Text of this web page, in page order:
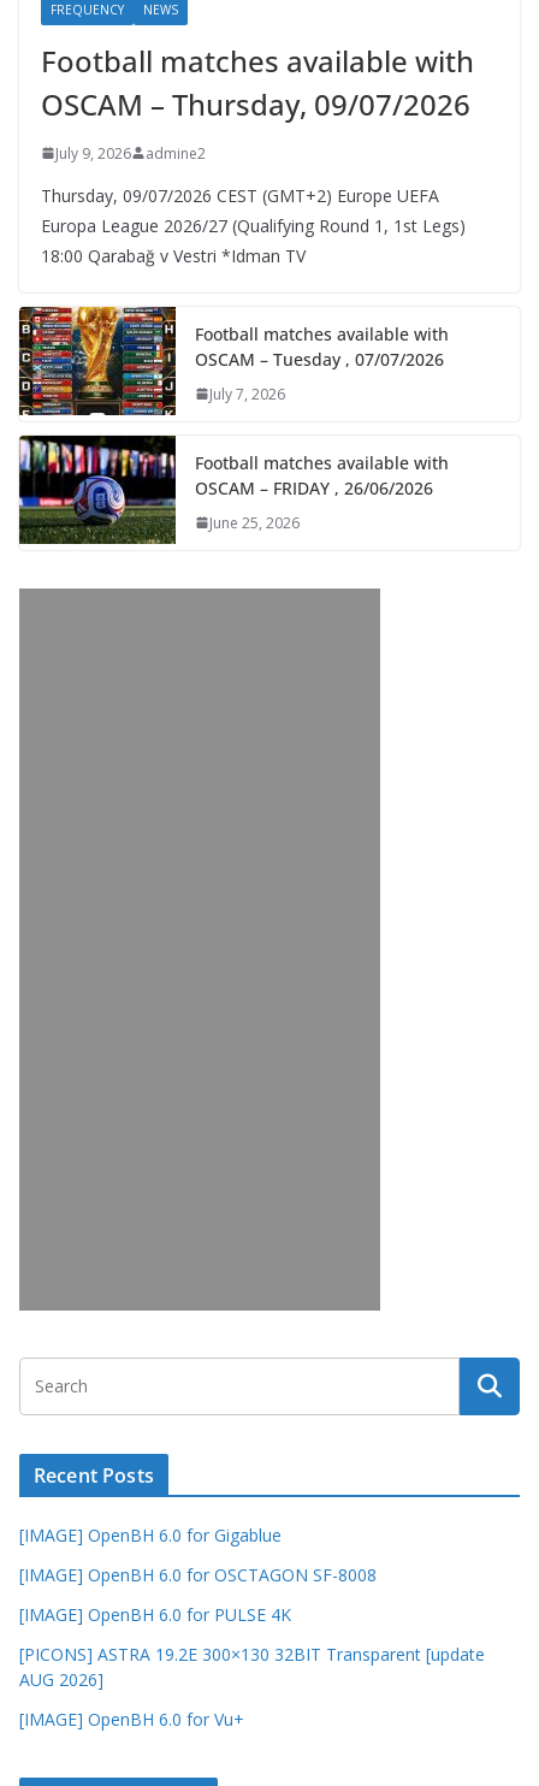
FREQUENCY NEWS
Football matches available with
OSCAM – Thursday, 09/07/2026
July 9, 2026 admine2
Thursday, 09/07/2026 CEST (GMT+2)​ Europe UEFA
Europa League 2026/27 (Qualifying Round 1, 1st Legs)
18:00 Qarabağ v Vestri *Idman TV
Football matches available with
OSCAM – Tuesday , 07/07/2026
July 7, 2026
Football matches available with
OSCAM – FRIDAY , 26/06/2026
June 25, 2026
Recent Posts
[IMAGE] OpenBH 6.0 for Gigablue
[IMAGE] OpenBH 6.0 for OSCTAGON SF-8008
[IMAGE] OpenBH 6.0 for PULSE 4K
[PICONS] ASTRA 19.2E 300×130 32BIT Transparent [update
AUG 2026]
[IMAGE] OpenBH 6.0 for Vu+